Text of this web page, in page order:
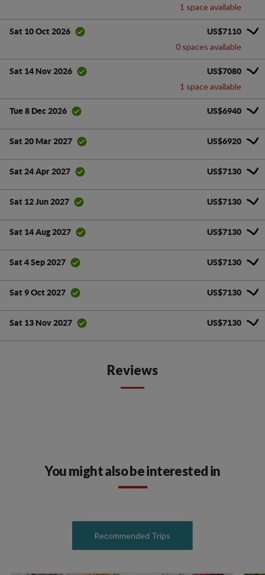
1 space available
Sat 10 Oct 2026 US$7110
0 spaces available
Sat 14 Nov 2026 US$7080
1 space available
Tue 8 Dec 2026 US$6940
Sat 20 Mar 2027 US$6920
Sat 24 Apr 2027 US$7130
Sat 12 Jun 2027 US$7130
Sat 14 Aug 2027 US$7130
Sat 4 Sep 2027 US$7130
Sat 9 Oct 2027 US$7130
Sat 13 Nov 2027 US$7130
Reviews
You might also be interested in
Recommended Trips